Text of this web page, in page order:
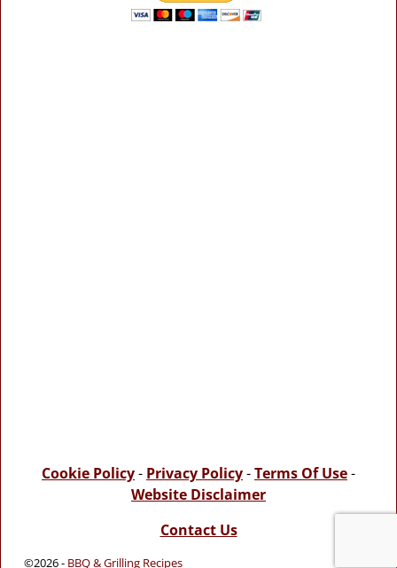
Cookie Policy- Privacy Policy-Terms Of Use-
Website Disclaimer
Contact Us
©2026 - BBQ & Grilling Recipes